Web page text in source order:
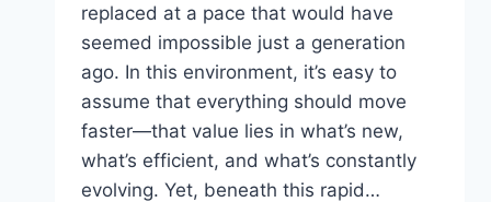
replaced at a pace that would have
seemed impossible just a generation
ago. In this environment, it’s easy to
assume that everything should move
faster—that value lies in what’s new,
what’s efficient, and what’s constantly
evolving. Yet, beneath this rapid…